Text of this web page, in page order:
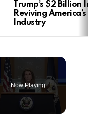
Trump’s $2 Billion
Reviving
Industry
Now Playing